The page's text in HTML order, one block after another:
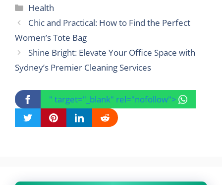
Categories
Health
Chic and Practical: How to Find the Perfect
Women’s Tote Bag
Shine Bright: Elevate Your Office Space with
Sydney’s Premier Cleaning Services
" target="_blank" rel="nofollow">